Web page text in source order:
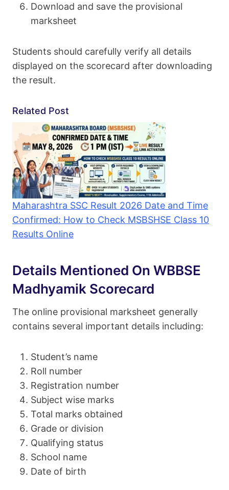
Download and save the provisional
marksheet
Students should carefully verify all details
displayed on the scorecard after downloading
the result.
Related Post
Maharashtra SSC Result 2026 Date and Time
Confirmed: How to Check MSBSHSE Class 10
Results Online
Details Mentioned On WBBSE
Madhyamik Scorecard
The online provisional marksheet generally
contains several important details including:
Student’s name
Roll number
Registration number
Subject wise marks
Total marks obtained
Grade or division
Qualifying status
School name
Date of birth